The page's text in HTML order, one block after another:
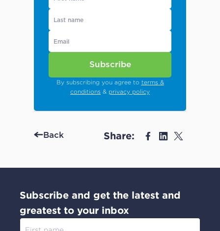
Subscribe
By subscribing you agree to terms &
conditions & privacy policy
Back Share:
Subscribe and get the latest and
greatest to your inbox